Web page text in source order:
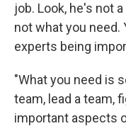
job. Look, he's not
not what you need.
experts being
"What you need is
team, lead a team,
important aspects